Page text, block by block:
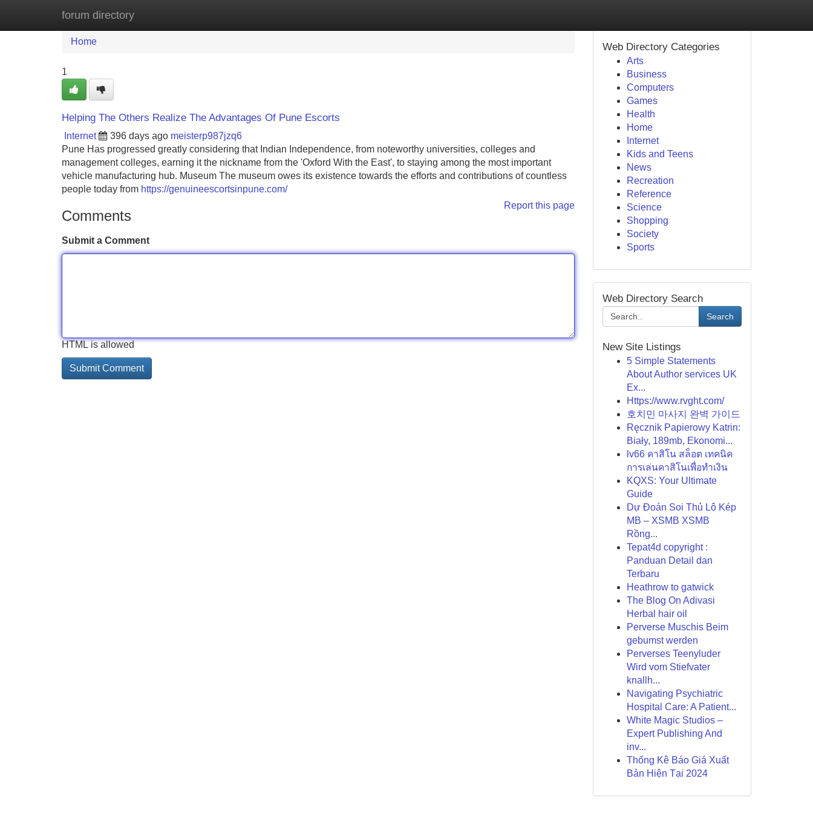
forum directory
Home New Site Listings
Home
1
Helping The Others Realize The Advantages Of Pune Escorts
Internet 396 days ago meisterp987jzq6
Pune Has progressed greatly considering that Indian Independence, from noteworthy universities, colleges and
management colleges, earning it the nickname from the 'Oxford With the East', to staying among the most important
vehicle manufacturing hub. Museum The museum owes its existence towards the efforts and contributions of countless
people today from https://genuineescortsinpune.com/
Report this page
Comments
Submit a Comment
HTML is allowed
Web Directory Categories
Arts
Business
Computers
Games
Health
Home
Internet
Kids and Teens
News
Recreation
Reference
Science
Shopping
Society
Sports
Web Directory Search
Search
New Site Listings
5 Simple Statements
About Author services UK
Ex...
Https://www.rvght.com/
호치민 마사지 완벽 가이드
Ręcznik Papierowy Katrin:
Biały, 189mb, Ekonomi...
lv66 คาสิโน สล็อต เทคนิค
การเล่นคาสิโนเพื่อทำเงิน
KQXS: Your Ultimate
Guide
Dự Đoán Soi Thủ Lô Kép
MB – XSMB XSMB
Rồng...
Tepat4d copyright :
Panduan Detail dan
Terbaru
Heathrow to gatwick
The Blog On Adivasi
Herbal hair oil
Perverse Muschis Beim
gebumst werden
Perverses Teenyluder
Wird vom Stiefvater
knallh...
Navigating Psychiatric
Hospital Care: A Patient...
White Magic Studios –
Expert Publishing And
inv...
Thống Kê Báo Giá Xuất
Bản Hiện Tại 2024